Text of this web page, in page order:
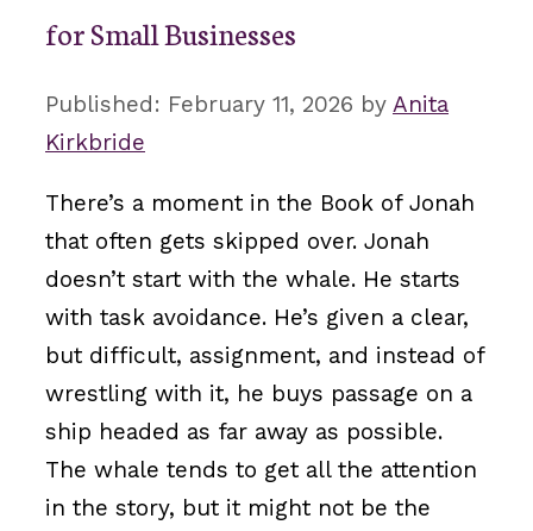
for Small Businesses
February 11, 2026 by Anita
Kirkbride
There’s a moment in the Book of Jonah
that often gets skipped over. Jonah
doesn’t start with the whale. He starts
with task avoidance. He’s given a clear,
but difficult, assignment, and instead of
wrestling with it, he buys passage on a
ship headed as far away as possible.
The whale tends to get all the attention
in the story, but it might not be the